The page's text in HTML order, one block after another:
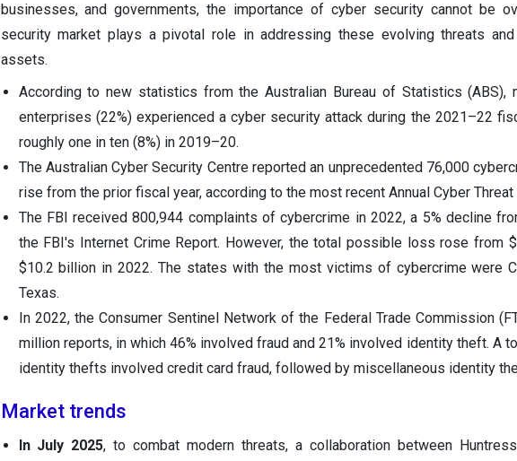
businesses, and governments, the importance of cyber security cannot be
security market plays a pivotal role in addressing these evolving threats and
assets.
According to new statistics from the Australian Bureau of Statistics (ABS),
enterprises (22%) experienced a cyber security attack during the 2021–22
roughly one in ten (8%) in 2019–20.
The Australian Cyber Security Centre reported an unprecedented 76,000
rise from the prior fiscal year, according to the most recent Annual Cyber
The FBI received 800,944 complaints of cybercrime in 2022, a 5% decline
the FBI's Internet Crime Report. However, the total possible loss rose from
$10.2 billion in 2022. The states with the most victims of cybercrime were
Texas.
In 2022, the Consumer Sentinel Network of the Federal Trade Commission
million reports, in which 46% involved fraud and 21% involved identity theft. A
identity thefts involved credit card fraud, followed by miscellaneous identity
Market trends
In July 2025, to combat modern threats, a collaboration between